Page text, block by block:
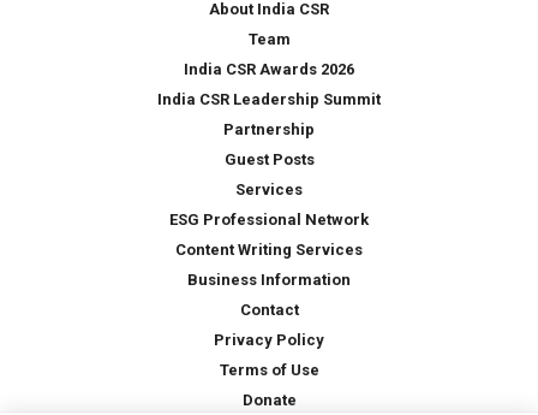
About India CSR
Team
India CSR Awards 2026
India CSR Leadership Summit
Partnership
Guest Posts
Services
ESG Professional Network
Content Writing Services
Business Information
Contact
Privacy Policy
Terms of Use
Donate